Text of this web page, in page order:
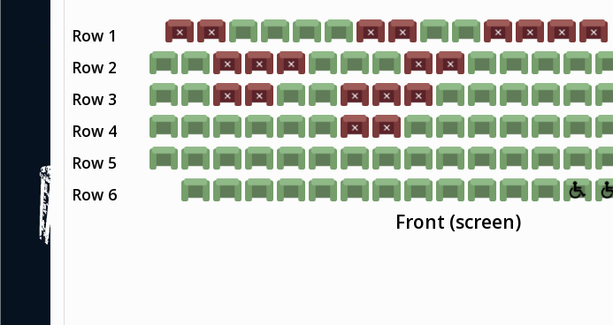
Row 1
Row 2
Row 3
Row 4
Row 5
Row 6
Front (screen)